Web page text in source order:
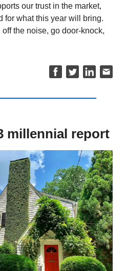
our trust in the market,
for what this year will bring.
the noise, go door-knock,
millennial report